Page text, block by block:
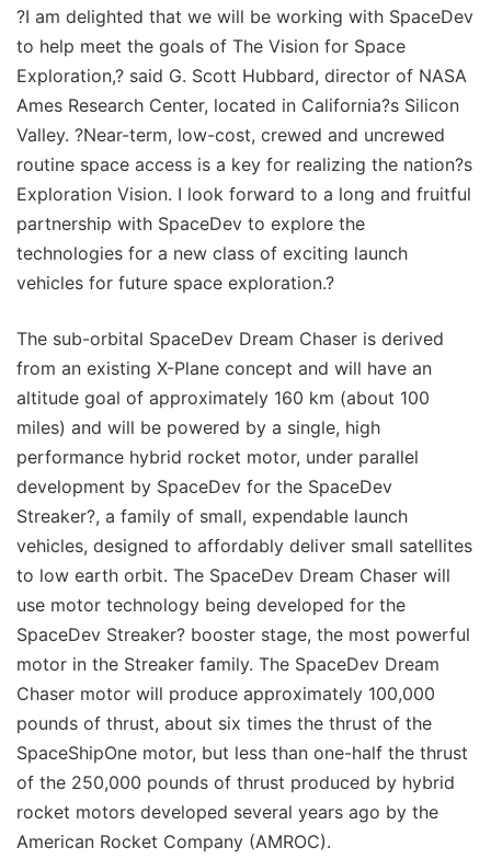
?I am delighted that we will be working with SpaceDev
to help meet the goals of The Vision for Space
Exploration,? said G. Scott Hubbard, director of NASA
Ames Research Center, located in California?s Silicon
Valley. ?Near-term, low-cost, crewed and uncrewed
routine space access is a key for realizing the nation?s
Exploration Vision. I look forward to a long and fruitful
partnership with SpaceDev to explore the
technologies for a new class of exciting launch
vehicles for future space exploration.?
The sub-orbital SpaceDev Dream Chaser is derived
from an existing X-Plane concept and will have an
altitude goal of approximately 160 km (about 100
miles) and will be powered by a single, high
performance hybrid rocket motor, under parallel
development by SpaceDev for the SpaceDev
Streaker?, a family of small, expendable launch
vehicles, designed to affordably deliver small satellites
to low earth orbit. The SpaceDev Dream Chaser will
use motor technology being developed for the
SpaceDev Streaker? booster stage, the most powerful
motor in the Streaker family. The SpaceDev Dream
Chaser motor will produce approximately 100,000
pounds of thrust, about six times the thrust of the
SpaceShipOne motor, but less than one-half the thrust
of the 250,000 pounds of thrust produced by hybrid
rocket motors developed several years ago by the
American Rocket Company (AMROC).